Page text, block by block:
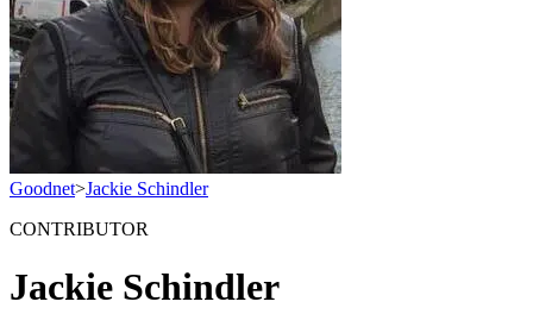
Goodnet>Jackie Schindler
CONTRIBUTOR
Jackie Schindler